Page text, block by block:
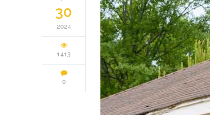
30
2024
1413
0